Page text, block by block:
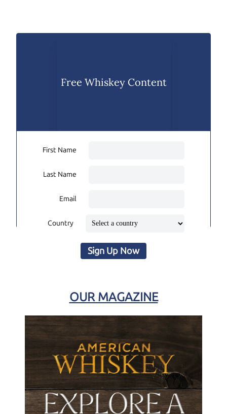
Free Whiskey Content
First Name
Last Name
Email
Country
Sign Up Now
OUR MAGAZINE